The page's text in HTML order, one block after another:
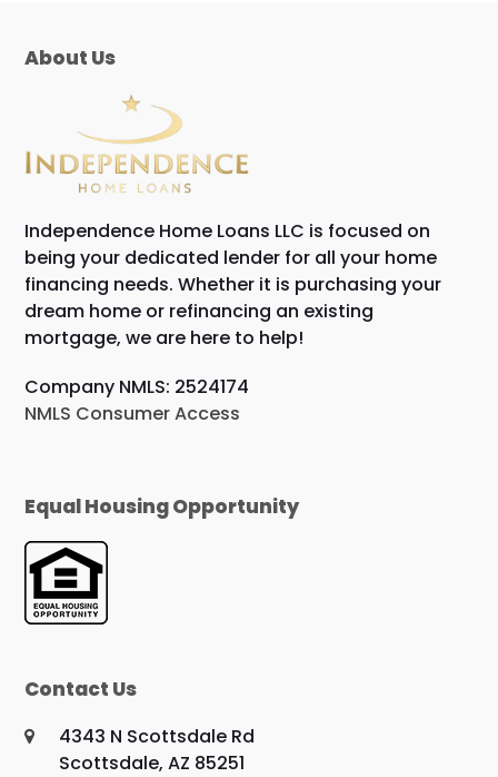
About Us
Independence Home Loans LLC is focused on
being your dedicated lender for all your home
financing needs. Whether it is purchasing your
dream home or refinancing an existing
mortgage, we are here to help!
Company NMLS: 2524174
NMLS Consumer Access
Equal Housing Opportunity
Contact Us
4343 N Scottsdale Rd
Scottsdale, AZ 85251